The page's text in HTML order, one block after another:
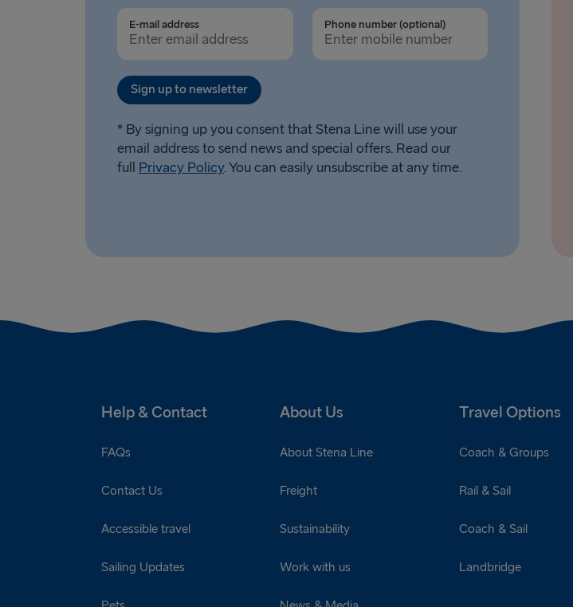
E-mail address Phone number (optional)
Sign up to newsletter
* By signing up you consent that Stena Line will use your
email address to send news and special offers. Read our
full Privacy Policy. You can easily unsubscribe at any time.
Help & Contact About Us Travel Options
FAQs
Contact Us
Accessible travel
Sailing Updates
About Stena Line
Freight
Sustainability
Work with us
Coach & Groups
Rail & Sail
Coach & Sail
Landbridge